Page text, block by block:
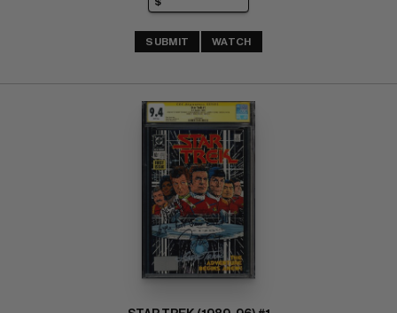
SUBMIT WATCH